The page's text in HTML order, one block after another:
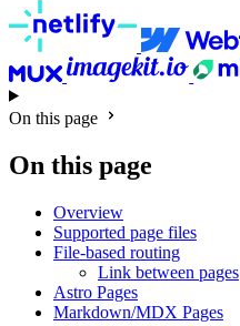
On this page
On this page
Overview
Supported page files
File-based routing
Link between pages
Astro Pages
Markdown/MDX Pages